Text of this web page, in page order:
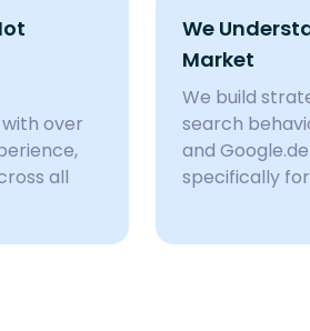
over
all
We
Market
We build
search
and
specifically